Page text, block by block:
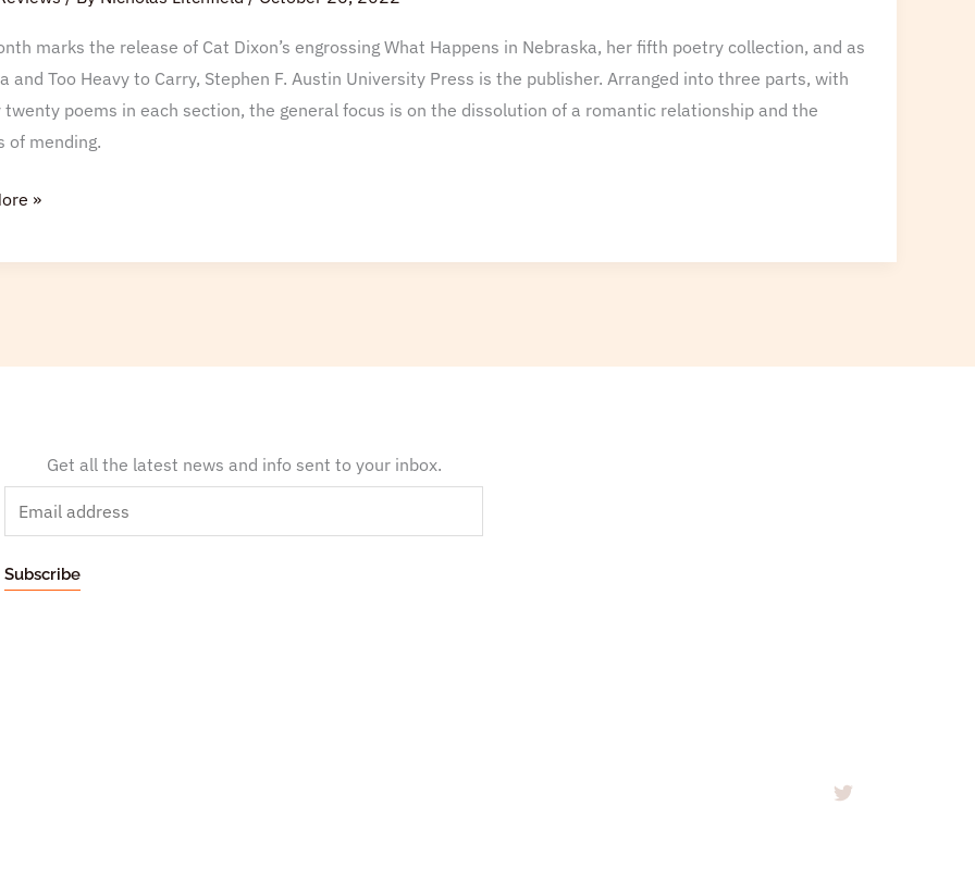
marks the release of Cat Dixon’s engrossing What Happens in Nebraska, her fifth poetry collection, and as
and Too Heavy to Carry, Stephen F. Austin University Press is the publisher. Arranged into three parts, with
twenty poems in each section, the general focus is on the dissolution of a romantic relationship and the
of mending.
»
Get all the latest news and info sent to your inbox.
m
a
i
Subscribe